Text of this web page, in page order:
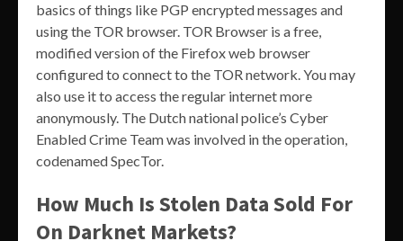
basics of things like PGP encrypted messages and
using the TOR browser. TOR Browser is a free,
modified version of the Firefox web browser
configured to connect to the TOR network. You may
also use it to access the regular internet more
anonymously. The Dutch national police’s Cyber ​​
Enabled Crime Team was involved in the operation,
codenamed SpecTor.
How Much Is Stolen Data Sold For
On Darknet Markets?